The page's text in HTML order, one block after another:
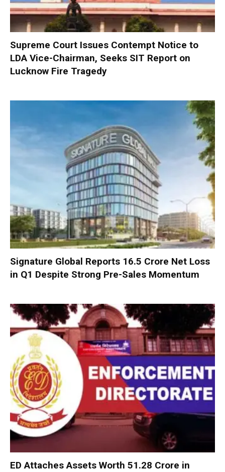
Supreme Court Issues Contempt Notice to
LDA Vice-Chairman, Seeks SIT Report on
Lucknow Fire Tragedy
Signature Global Reports ₹16.5 Crore Net Loss
in Q1 Despite Strong Pre-Sales Momentum
ED Attaches Assets Worth ₹51.28 Crore in